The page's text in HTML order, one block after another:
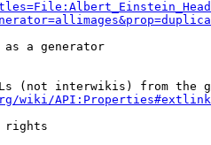
as a generator
(not interwikis) from the
wiki/
rights